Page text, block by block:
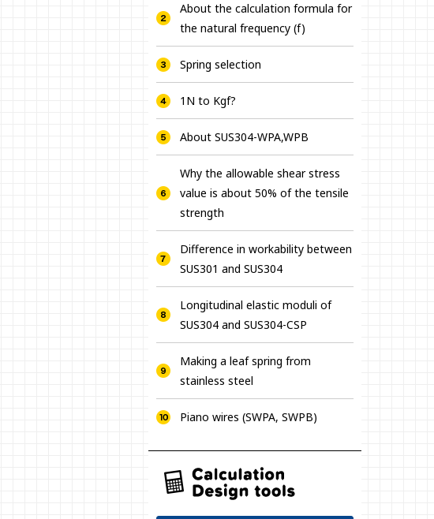
About the calculation formula for
the natural frequency (f)
Spring selection
1N to Kgf?
About SUS304-WPA,WPB
Why the allowable shear stress
value is about 50% of the tensile
strength
Difference in workability between
SUS301 and SUS304
Longitudinal elastic moduli of
SUS304 and SUS304-CSP
Making a leaf spring from
stainless steel
Piano wires (SWPA, SWPB)